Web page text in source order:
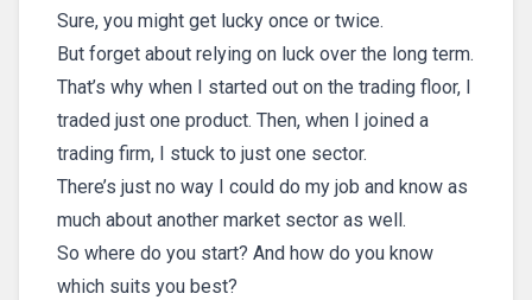
Sure, you might get lucky once or twice.
But forget about relying on luck over the long term.
That’s why when I started out on the trading floor, I
traded just one product. Then, when I joined a
trading firm, I stuck to just one sector.
There’s just no way I could do my job and know as
much about another market sector as well.
So where do you start? And how do you know
which suits you best?